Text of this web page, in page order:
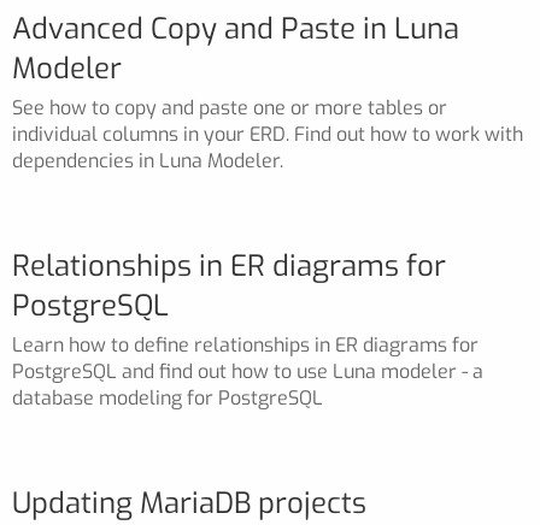
Advanced Copy and Paste in Luna
Modeler
See how to copy and paste one or more tables or
individual columns in your ERD. Find out how to work with
dependencies in Luna Modeler.
Relationships in ER diagrams for
PostgreSQL
Learn how to define relationships in ER diagrams for
PostgreSQL and find out how to use Luna modeler - a
database modeling for PostgreSQL
Updating MariaDB projects